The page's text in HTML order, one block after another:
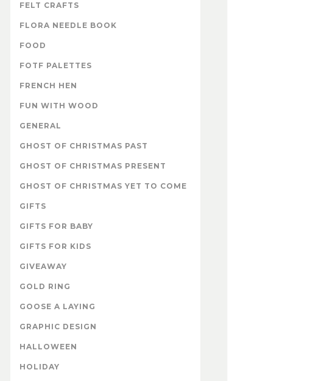
FELT CRAFTS
FLORA NEEDLE BOOK
FOOD
FOTF PALETTES
FRENCH HEN
FUN WITH WOOD
GENERAL
GHOST OF CHRISTMAS PAST
GHOST OF CHRISTMAS PRESENT
GHOST OF CHRISTMAS YET TO COME
GIFTS
GIFTS FOR BABY
GIFTS FOR KIDS
GIVEAWAY
GOLD RING
GOOSE A LAYING
GRAPHIC DESIGN
HALLOWEEN
HOLIDAY